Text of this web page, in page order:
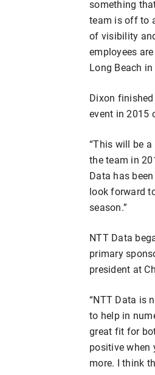
something
team is off to
of visibility
employees
Long Beach
Dixon
event in 2015
“This will be
the team in
Data has
look forward
season.”
NTT Data
primary
president at
“NTT Data is
to help in
great fit for
positive when
more. I think